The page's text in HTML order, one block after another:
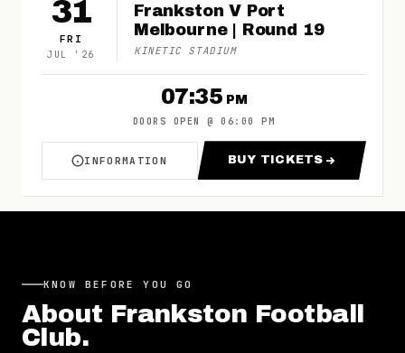
31
FRI
JUL ' 26
07:35 PM
DOORS OPEN @06:00 PM
Frankston V Port
Melbourne | Round 19
KINETIC STADIUM
INFORMATION
ABOUT FRANKSTON V PORT MELBOURNE |
BUY TICKETS
FOR FRANKSTON
KNOW BEFORE YOU GO
About Frankston Football
Club.